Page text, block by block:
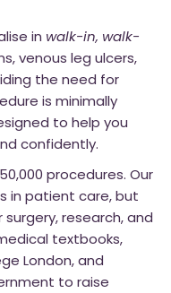
in walk-in, walk-
venous leg ulcers,
the need for
is minimally
to help you
confidently.
procedures. Our
in patient care, but
research, and
textbooks,
London, and
to raise